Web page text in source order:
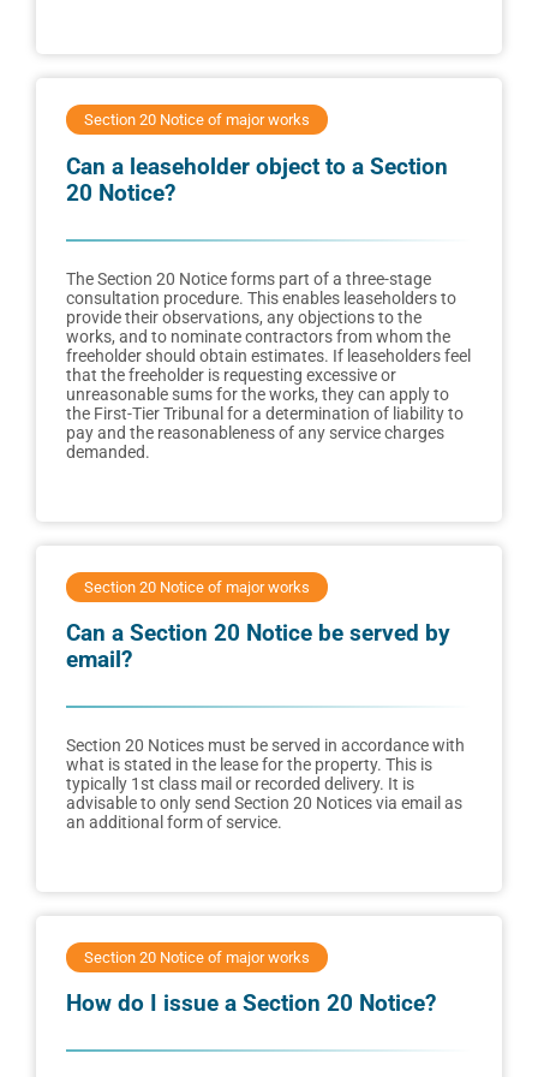
Section 20 Notice of major works
Can a leaseholder object to a Section
20 Notice?
The Section 20 Notice forms part of a three-stage
consultation procedure. This enables leaseholders to
provide their observations, any objections to the
works, and to nominate contractors from whom the
freeholder should obtain estimates. If leaseholders feel
that the freeholder is requesting excessive or
unreasonable sums for the works, they can apply to
the First-Tier Tribunal for a determination of liability to
pay and the reasonableness of any service charges
demanded.
Section 20 Notice of major works
Can a Section 20 Notice be served by
email?
Section 20 Notices must be served in accordance with
what is stated in the lease for the property. This is
typically 1st class mail or recorded delivery. It is
advisable to only send Section 20 Notices via email as
an additional form of service.
Section 20 Notice of major works
How do I issue a Section 20 Notice?